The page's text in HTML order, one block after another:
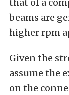
beams are
higher rpm
Given the
assume the
on the